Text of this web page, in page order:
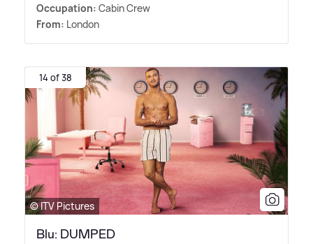
Occupation: Cabin Crew
From: London
14 of 38
© ITV Pictures
Blu: DUMPED